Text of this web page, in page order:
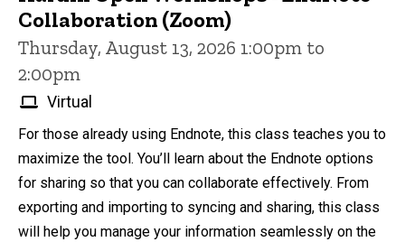
Collaboration (Zoom)
Thursday, August 13, 2026 1:00pm to
2:00pm
Virtual
For those already using Endnote, this class teaches you to
maximize the tool. You’ll learn about the Endnote options
for sharing so that you can collaborate effectively. From
exporting and importing to syncing and sharing, this class
will help you manage your information seamlessly on the